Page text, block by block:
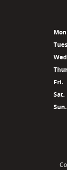
Fri.
Sat.
Sun.